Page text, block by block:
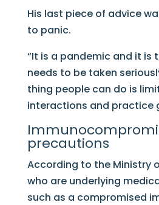
His last piece of advice
to panic.
“It is a pandemic and it is
needs to be taken
thing people can do is
interactions and practice
precautions
According to the Ministry
who are underlying
such as a compromised